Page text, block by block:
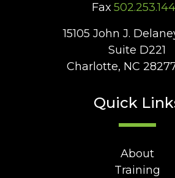
Fax
15105 John J.
Suite D221
Charlotte, NC
Quick
About
Training